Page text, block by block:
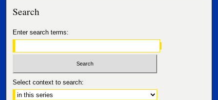
Search
Enter search terms:
Select context to search: